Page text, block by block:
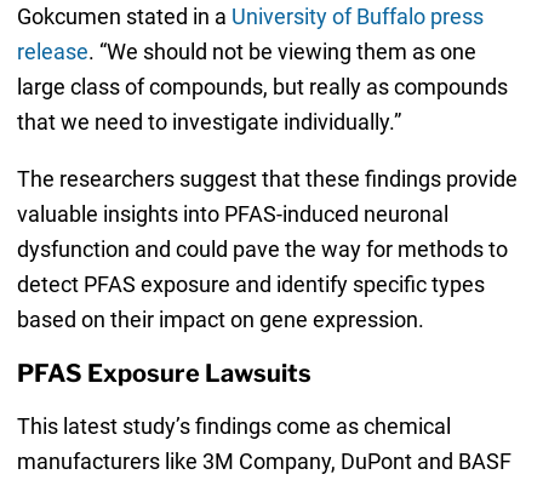
Gokcumen stated in a University of Buffalo press
release. “We should not be viewing them as one
large class of compounds, but really as compounds
that we need to investigate individually.”
The researchers suggest that these findings provide
valuable insights into PFAS-induced neuronal
dysfunction and could pave the way for methods to
detect PFAS exposure and identify specific types
based on their impact on gene expression.
PFAS Exposure Lawsuits
This latest study’s findings come as chemical
manufacturers like 3M Company, DuPont and BASF